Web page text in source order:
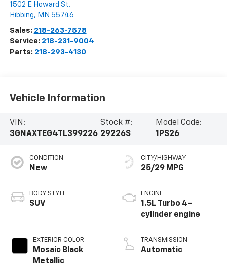
1502 E Howard St.
Hibbing, MN 55746
Sales: 218-263-7578
Service: 218-231-9004
Parts: 218-293-4130
Vehicle Information
VIN:
3GNAXTEG4TL399226
Stock #:
29226S
Model Code:
1PS26
CONDITION
New
BODY STYLE
SUV
EXTERIOR COLOR
Mosaic Black
Metallic
CITY/HIGHWAY
25/29 MPG
ENGINE
1.5L Turbo 4-
cylinder engine
TRANSMISSION
Automatic